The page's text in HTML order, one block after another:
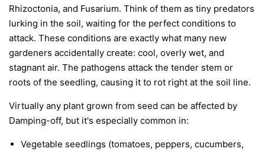
Rhizoctonia, and Fusarium. Think of them as tiny predators
lurking in the soil, waiting for the perfect conditions to
attack. These conditions are exactly what many new
gardeners accidentally create: cool, overly wet, and
stagnant air. The pathogens attack the tender stem or
roots of the seedling, causing it to rot right at the soil line.
Virtually any plant grown from seed can be affected by
Damping-off, but it's especially common in:
Vegetable seedlings (tomatoes, peppers, cucumbers,